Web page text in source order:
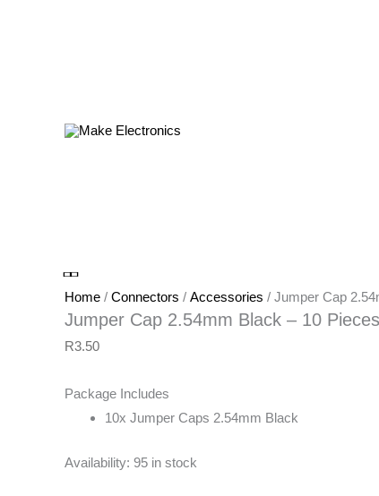
Home / Connectors / Accessories / Jumper Cap
Jumper Cap 2.54mm Black – 10 Pieces
R3.50
Package Includes
10x Jumper Caps 2.54mm Black
Availability: 95 in stock
-
10
Pieces